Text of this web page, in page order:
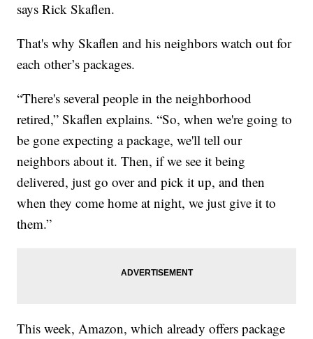
says Rick Skaflen.
That's why Skaflen and his neighbors watch out for
each other’s packages.
“There's several people in the neighborhood
retired,” Skaflen explains. “So, when we're going to
be gone expecting a package, we'll tell our
neighbors about it. Then, if we see it being
delivered, just go over and pick it up, and then
when they come home at night, we just give it to
them.”
This week, Amazon, which already offers package